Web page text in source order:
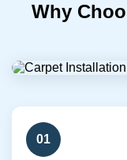
Why
01